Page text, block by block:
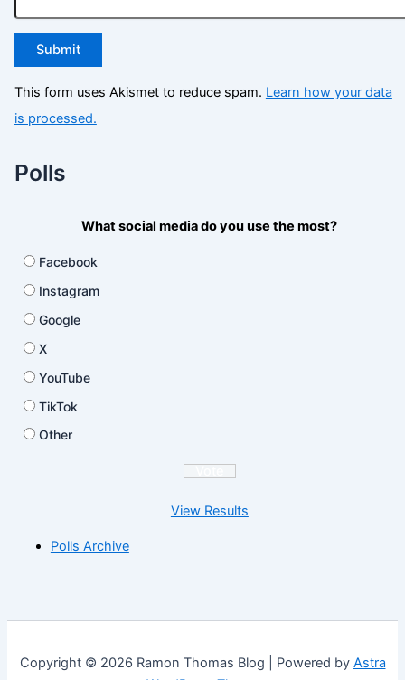
This form uses Akismet to reduce spam. Learn how your data
is processed.
Polls
What social media do you use the most?
Facebook
Instagram
Google
X
YouTube
TikTok
Other
View Results
Polls Archive
Copyright © 2026 Ramon Thomas Blog | Powered by Astra